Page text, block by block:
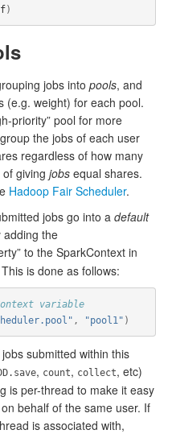
)
jobs into pools, and
(e.g. weight) for each pool.
priority” pool for more
the jobs of each user
regardless of how many
giving jobs equal shares.
Hadoop Fair Scheduler.
jobs go into a default
adding the
to the SparkContext in
is done as follows:
variable
, "pool1" )
jobs submitted within this
, count, collect, etc)
is per-thread to make it easy
behalf of the same user. If
is associated with,